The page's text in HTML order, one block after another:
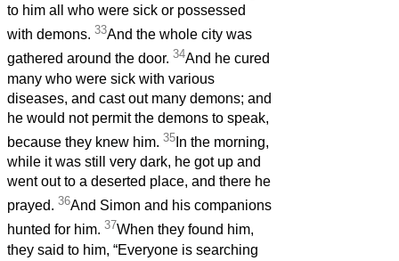
to him all who were sick or possessed
with demons. 33And the whole city was
gathered around the door. 34And he cured
many who were sick with various
diseases, and cast out many demons; and
he would not permit the demons to speak,
because they knew him. 35 In the morning,
while it was still very dark, he got up and
went out to a deserted place, and there he
prayed. 36And Simon and his companions
hunted for him. 37When they found him,
they said to him, “Everyone is searching